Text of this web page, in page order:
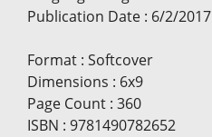
Publication Date : 6/2/2017
Format : Softcover
Dimensions : 6x9
Page Count : 360
ISBN : 9781490782652